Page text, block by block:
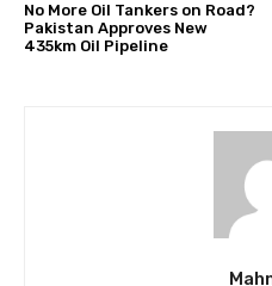
No More Oil Tankers on Road?
Pakistan Approves New
435km Oil Pipeline